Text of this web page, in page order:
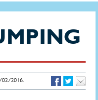
02/2016.